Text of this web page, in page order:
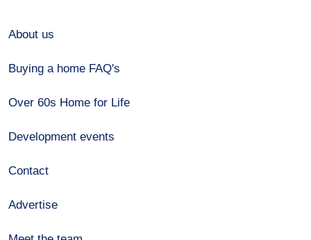
About us
Buying a home FAQ's
Over 60s Home for Life
Development events
Contact
Advertise